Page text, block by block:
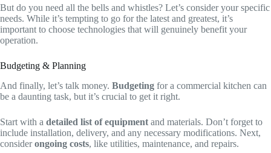
But do you need all the bells and whistles? Let’s consider your specific
needs. While it’s tempting to go for the latest and greatest, it’s
important to choose technologies that will genuinely benefit your
operation.
Budgeting & Planning
And finally, let’s talk money. Budgeting for a commercial kitchen can
be a daunting task, but it’s crucial to get it right.
Start with a detailed list of equipment and materials. Don’t forget to
include installation, delivery, and any necessary modifications. Next,
considerongoing costs, like utilities, maintenance, and repairs.